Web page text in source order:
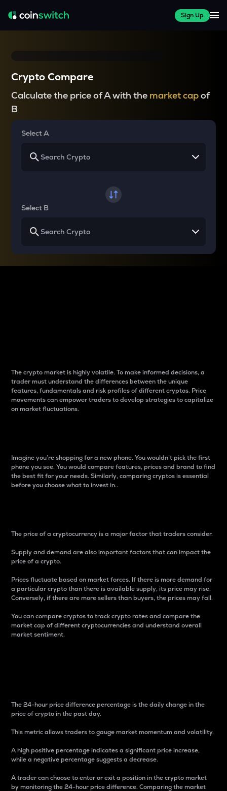
Sign Up
Crypto Compare
Calculate the price of A with the market capof
B
Select A
Select B
The crypto market is highly volatile. To make informed decisions, a
trader must understand the differences between the unique
features, fundamentals and risk profiles of different cryptos. Price
movements can empower traders to develop strategies to capitalize
on market fluctuations.
Imagine you’re shopping for a new phone. You wouldn’t pick the first
phone you see. You would compare features, prices and brand to find
the best fit for your needs. Similarly, comparing cryptos is essential
before you choose what to invest in..
The price of a cryptocurrency is a major factor that traders consider.
Supply and demand are also important factors that can impact the
price of a crypto.
Prices fluctuate based on market forces. If there is more demand for
a particular crypto than there is available supply, its price may rise.
Conversely, if there are more sellers than buyers, the prices may fall.
You can compare cryptos to track crypto rates and compare the
market cap of different cryptocurrencies and understand overall
market sentiment.
The 24-hour price difference percentage is the daily change in the
price of crypto in the past day.
This metric allows traders to gauge market momentum and volatility.
A high positive percentage indicates a significant price increase,
while a negative percentage suggests a decrease.
A trader can choose to enter or exit a position in the crypto market
by monitoring the 24-hour price difference. Comparing the market